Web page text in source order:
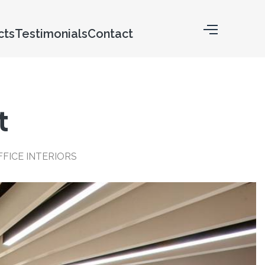
TestimonialsContact
INTERIORS